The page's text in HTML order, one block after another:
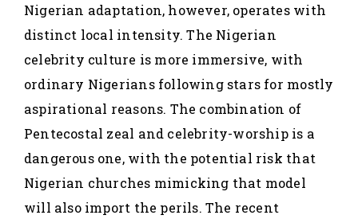
Nigerian adaptation, however, operates with
distinct local intensity. The Nigerian
celebrity culture is more immersive, with
ordinary Nigerians following stars for mostly
aspirational reasons. The combination of
Pentecostal zeal and celebrity-worship is a
dangerous one, with the potential risk that
Nigerian churches mimicking that model
will also import the perils. The recent